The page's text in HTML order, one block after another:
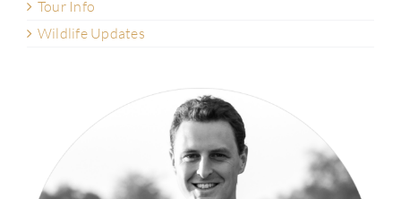
Tour Info
Wildlife Updates